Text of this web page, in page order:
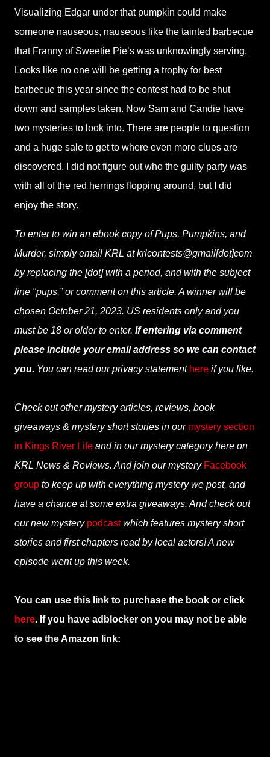
Visualizing Edgar under that pumpkin could make
someone nauseous, nauseous like the tainted barbecue
that Franny of Sweetie Pie’s was unknowingly serving.
Looks like no one will be getting a trophy for best
barbecue this year since the contest had to be shut
down and samples taken. Now Sam and Candie have
two mysteries to look into. There are people to question
and a huge sale to get to where even more clues are
discovered. I did not figure out who the guilty party was
with all of the red herrings flopping around, but I did
enjoy the story.
To enter to win an ebook copy of Pups, Pumpkins, and
Murder, simply email KRL at krlcontests@gmail[dot]com
by replacing the [dot] with a period, and with the subject
line "pups,” or comment on this article. A winner will be
chosen October 21, 2023. US residents only and you
must be 18 or older to enter. If entering via comment
please include your email address so we can contact
you. You can read our privacy statement here if you like.
Check out other mystery articles, reviews, book
giveaways & mystery short stories in our mystery section
in Kings River Life and in our mystery category here on
KRL News & Reviews. And join our mystery Facebook
group to keep up with everything mystery we post, and
have a chance at some extra giveaways. And check out
our new mystery podcastwhich features mystery short
stories and first chapters read by local actors! A new
episode went up this week.
You can use this link to purchase the book or click
here. If you have adblocker on you may not be able
to see the Amazon link: